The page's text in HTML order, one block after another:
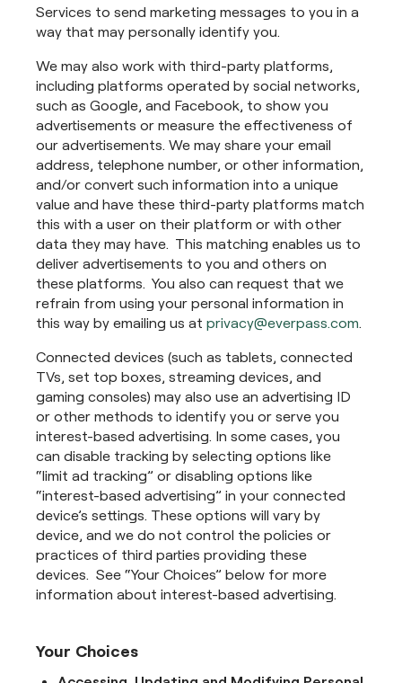
Services to send marketing messages to you in a
way that may personally identify you.
We may also work with third-party platforms,
including platforms operated by social networks,
such as Google, and Facebook, to show you
advertisements or measure the effectiveness of
our advertisements. We may share your email
address, telephone number, or other information,
and/or convert such information into a unique
value and have these third-party platforms match
this with a user on their platform or with other
data they may have. This matching enables us to
deliver advertisements to you and others on
these platforms. You also can request that we
refrain from using your personal information in
this way by emailing us at privacy@everpass.com.
Connected devices (such as tablets, connected
TVs, set top boxes, streaming devices, and
gaming consoles) may also use an advertising ID
or other methods to identify you or serve you
interest-based advertising. In some cases, you
can disable tracking by selecting options like
“limit ad tracking” or disabling options like
“interest-based advertising” in your connected
device’s settings. These options will vary by
device, and we do not control the policies or
practices of third parties providing these
devices. See “Your Choices” below for more
information about interest-based advertising.
Your Choices